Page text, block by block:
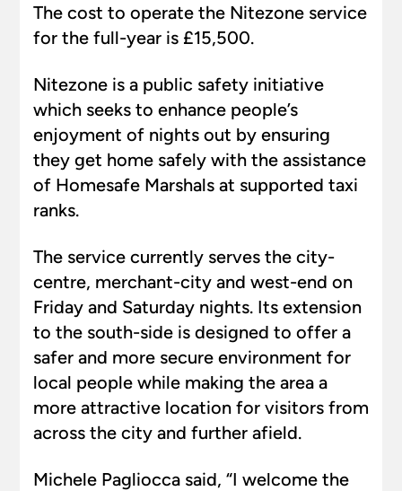
The cost to operate the Nitezone service
for the full-year is £15,500.
Nitezone is a public safety initiative
which seeks to enhance people’s
enjoyment of nights out by ensuring
they get home safely with the assistance
of Homesafe Marshals at supported taxi
ranks.
The service currently serves the city-
centre, merchant-city and west-end on
Friday and Saturday nights. Its extension
to the south-side is designed to offer a
safer and more secure environment for
local people while making the area a
more attractive location for visitors from
across the city and further afield.
Michele Pagliocca said, “I welcome the